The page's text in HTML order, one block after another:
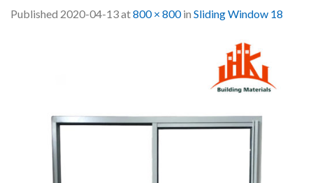
Published 2020-04-13at800 × 800in Sliding Window 18